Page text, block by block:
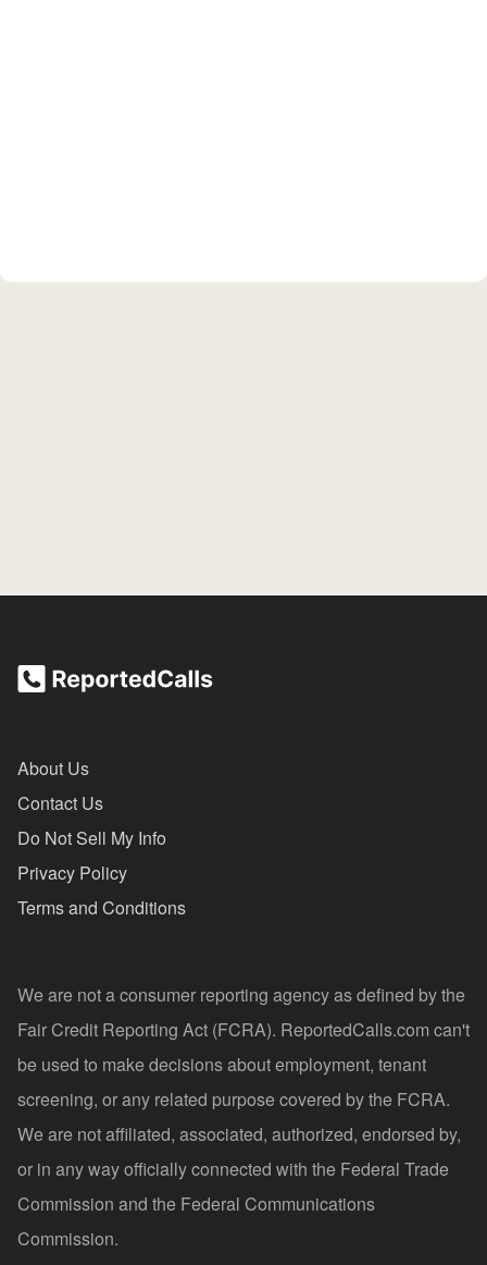
About Us
Contact Us
Do Not Sell My Info
Privacy Policy
Terms and Conditions
We are not a consumer reporting agency as defined by the
Fair Credit Reporting Act (FCRA). ReportedCalls.com can't
be used to make decisions about employment, tenant
screening, or any related purpose covered by the FCRA.
We are not affiliated, associated, authorized, endorsed by,
or in any way officially connected with the Federal Trade
Commission and the Federal Communications
Commission.